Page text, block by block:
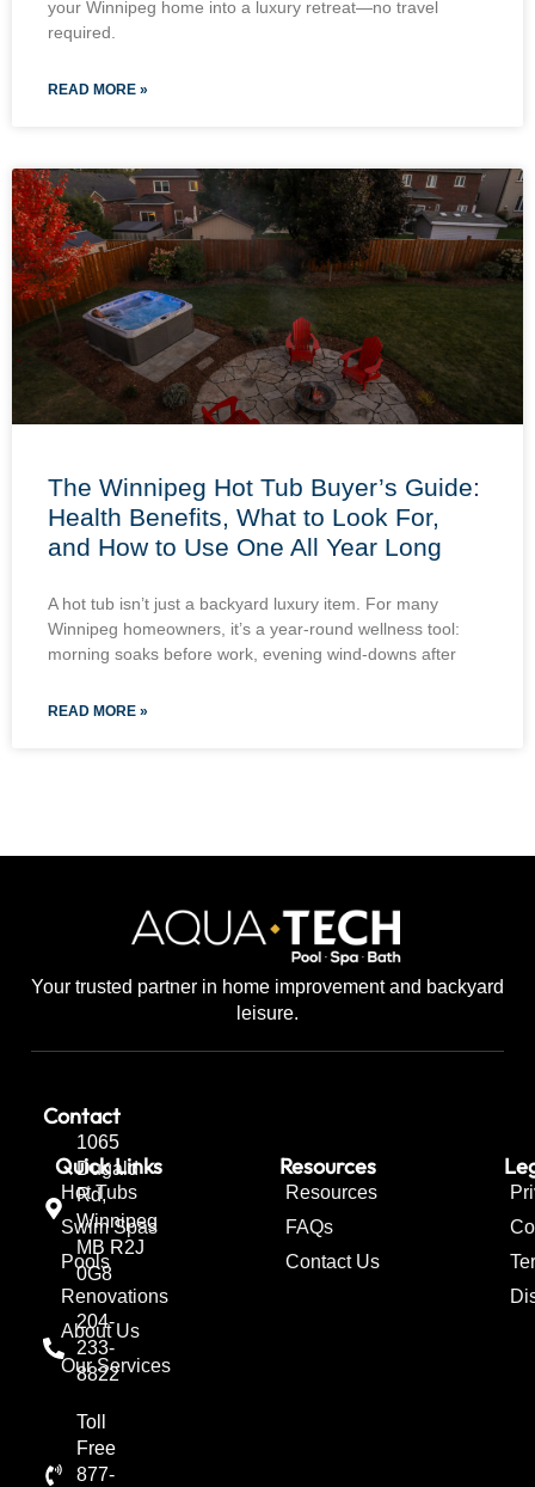
your Winnipeg home into a luxury retreat—no travel
required.
READ MORE »
The Winnipeg Hot Tub Buyer’s Guide:
Health Benefits, What to Look For,
and How to Use One All Year Long
A hot tub isn’t just a backyard luxury item. For many
Winnipeg homeowners, it’s a year-round wellness tool:
morning soaks before work, evening wind-downs after
READ MORE »
Your trusted partner in home improvement and backyard
leisure.
Contact
1065
Dugald
Rd,
Winnipeg
MB R2J
0G8
204-
233-
8822
Toll
Free
877-
Quick Links
Hot Tubs
Swim Spas
Pools
Renovations
About Us
Our Services
Resources
Resources
FAQs
Contact Us